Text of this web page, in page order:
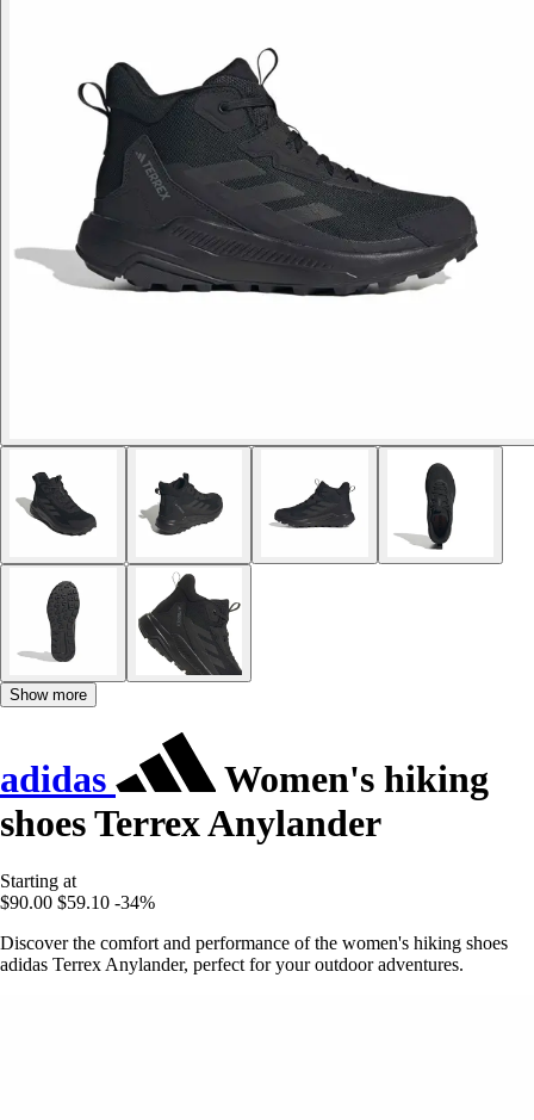
Show more
adidas
Women's hiking
shoes Terrex Anylander
Starting at
$90.00 $59.10 -34%
Discover the comfort and performance of the women's hiking shoes
adidas Terrex Anylander, perfect for your outdoor adventures.